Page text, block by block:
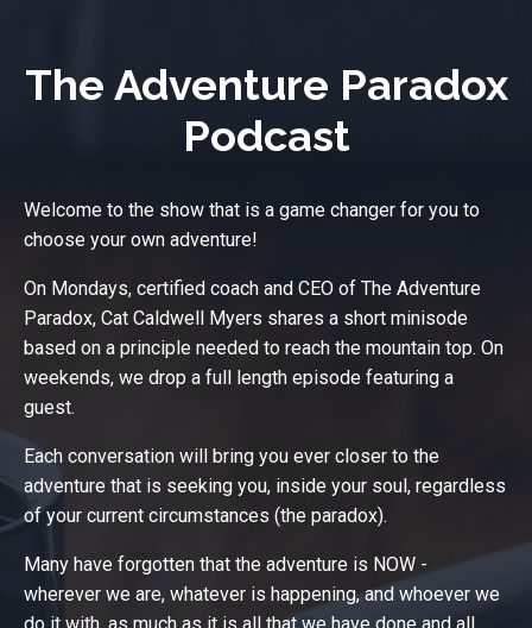
The Adventure Paradox
Podcast
Welcome to the show that is a game changer for you to
choose your own adventure!
On Mondays, certified coach and CEO of The Adventure
Paradox, Cat Caldwell Myers shares a short minisode
based on a principle needed to reach the mountain top. On
weekends, we drop a full length episode featuring a
guest.
Each conversation will bring you ever closer to the
adventure that is seeking you, inside your soul, regardless
of your current circumstances (the paradox).
Many have forgotten that the adventure is NOW -
wherever we are, whatever is happening, and whoever we